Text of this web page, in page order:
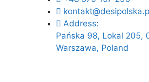
Address:
Pańska 98, Lokal 205,
Warszawa, Poland